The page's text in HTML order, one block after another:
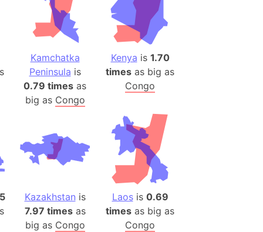
(India)Kamchatka
Peninsula is
0.79 times as
big as Congo
Kenya is 1.70
times as big as
Congo
Kazakhstan is
7.97 timesas
big as Congo
Laosis 0.69
times as big as
Congo